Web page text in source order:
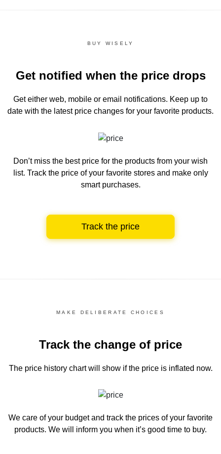
BUY WISELY
Get notified when the price drops
Get either web, mobile or email notifications. Keep up to
date with the latest price changes for your favorite products.
Don’t miss the best price for the products from your wish
list. Track the price of your favorite stores and make only
smart purchases.
Track the price
MAKE DELIBERATE CHOICES
Track the change of price
The price history chartwill show if the price is inflated now.
We care of your budget and track the prices of your favorite
products. We will inform you when it’s good time to buy.